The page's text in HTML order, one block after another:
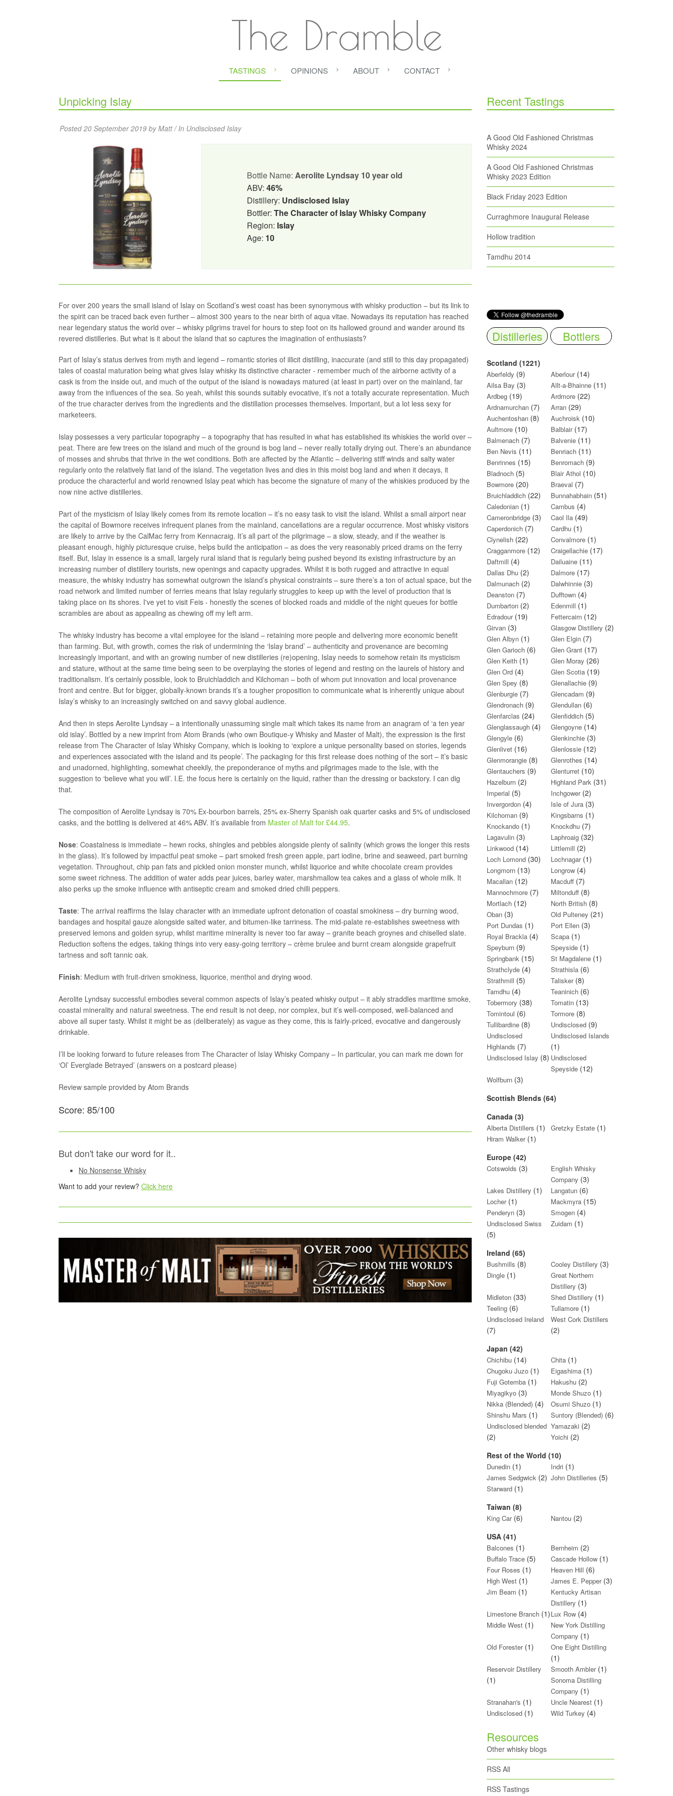
The Dramble
TASTINGS OPINIONS ABOUT CONTACT
Unpicking Islay
Posted 20 September 2019 by Matt / In Undisclosed Islay
Bottle Name: Aerolite Lyndsay 10 year old
ABV: 46%
Distillery: Undisclosed Islay
Bottler: The Character of Islay Whisky Company
Region: Islay
Age: 10
For over 200 years the small island of Islay on Scotland’s west coast has been synonymous with whisky production – but its link to
the spirit can be traced back even further – almost 300 years to the near birth of aqua vitae. Nowadays its reputation has reached
near legendary status the world over – whisky pilgrims travel for hours to step foot on its hallowed ground and wander around its
revered distilleries. But what is it about the island that so captures the imagination of enthusiasts?
Part of Islay’s status derives from myth and legend – romantic stories of illicit distilling, inaccurate (and still to this day propagated)
tales of coastal maturation being what gives Islay whisky its distinctive character - remember much of the airborne activity of a
cask is from the inside out, and much of the output of the island is nowadays matured (at least in part) over on the mainland, far
away from the influences of the sea. So yeah, whilst this sounds suitably evocative, it’s not a totally accurate representation. Much
of the true character derives from the ingredients and the distillation processes themselves. Important, but a lot less sexy for
marketeers.
Islay possesses a very particular topography – a topography that has resulted in what has established its whiskies the world over –
peat. There are few trees on the island and much of the ground is bog land – never really totally drying out. There’s an abundance
of mosses and shrubs that thrive in the wet conditions. Both are affected by the Atlantic – delivering stiff winds and salty water
regularly onto the relatively flat land of the island. The vegetation lives and dies in this moist bog land and when it decays, it
produce the characterful and world renowned Islay peat which has become the signature of many of the whiskies produced by the
now nine active distilleries.
Part of the mysticism of Islay likely comes from its remote location – it’s no easy task to visit the island. Whilst a small airport near
the capital of Bowmore receives infrequent planes from the mainland, cancellations are a regular occurrence. Most whisky visitors
are likely to arrive by the CalMac ferry from Kennacraig. It’s all part of the pilgrimage – a slow, steady, and if the weather is
pleasant enough, highly picturesque cruise, helps build the anticipation – as does the very reasonably priced drams on the ferry
itself. But, Islay in essence is a small, largely rural island that is regularly being pushed beyond its existing infrastructure by an
increasing number of distillery tourists, new openings and capacity upgrades. Whilst it is both rugged and attractive in equal
measure, the whisky industry has somewhat outgrown the island’s physical constraints – sure there’s a ton of actual space, but the
road network and limited number of ferries means that Islay regularly struggles to keep up with the level of production that is
taking place on its shores. I've yet to visit Feis - honestly the scenes of blocked roads and middle of the night queues for bottle
scrambles are about as appealing as chewing off my left arm.
The whisky industry has become a vital employee for the island – retaining more people and delivering more economic benefit
than farming. But, with growth, comes the risk of undermining the ‘Islay brand’ – authenticity and provenance are becoming
increasingly important, and with an growing number of new distilleries (re)opening, Islay needs to somehow retain its mysticism
and stature, without at the same time being seen to be overplaying the stories of legend and resting on the laurels of history and
traditionalism. It’s certainly possible, look to Bruichladdich and Kilchoman – both of whom put innovation and local provenance
front and centre. But for bigger, globally-known brands it’s a tougher proposition to communicate what is inherently unique about
Islay’s whisky to an increasingly switched on and savvy global audience.
And then in steps Aerolite Lyndsay – a intentionally unassuming single malt which takes its name from an anagram of ‘a ten year
old islay’. Bottled by a new imprint from Atom Brands (who own Boutique-y Whisky and Master of Malt), the expression is the first
release from The Character of Islay Whisky Company, which is looking to ‘explore a unique personality based on stories, legends
and experiences associated with the island and its people’. The packaging for this first release does nothing of the sort – it’s basic
and unadorned, highlighting, somewhat cheekily, the preponderance of myths and pilgrimages made to the Isle, with the
suggestion to ‘believe what you will’. I.E. the focus here is certainly on the liquid, rather than the dressing or backstory. I can dig
that.
The composition of Aerolite Lyndsay is 70% Ex-bourbon barrels, 25% ex-Sherry Spanish oak quarter casks and 5% of undisclosed
casks, and the bottling is delivered at 46% ABV. It’s available from Master of Malt for £44.95.
Nose: Coastalness is immediate – hewn rocks, shingles and pebbles alongside plenty of salinity (which grows the longer this rests
in the glass). It’s followed by impactful peat smoke – part smoked fresh green apple, part iodine, brine and seaweed, part burning
vegetation. Throughout, chip pan fats and pickled onion monster munch, whilst liquorice and white chocolate cream provides
some sweet richness. The addition of water adds pear juices, barley water, marshmallow tea cakes and a glass of whole milk. It
also perks up the smoke influence with antiseptic cream and smoked dried chilli peppers.
Taste: The arrival reaffirms the Islay character with an immediate upfront detonation of coastal smokiness – dry burning wood,
bandages and hospital gauze alongside salted water, and bitumen-like tarriness. The mid-palate re-establishes sweetness with
preserved lemons and golden syrup, whilst maritime minerality is never too far away – granite beach groynes and chiselled slate.
Reduction softens the edges, taking things into very easy-going territory – crème brulee and burnt cream alongside grapefruit
tartness and soft tannic oak.
Finish: Medium with fruit-driven smokiness, liquorice, menthol and drying wood.
Aerolite Lyndsay successful embodies several common aspects of Islay’s peated whisky output – it ably straddles maritime smoke,
coastal minerality and natural sweetness. The end result is not deep, nor complex, but it’s well-composed, well-balanced and
above all super tasty. Whilst it might be as (deliberately) as vague as they come, this is fairly-priced, evocative and dangerously
drinkable.
I’ll be looking forward to future releases from The Character of Islay Whisky Company – In particular, you can mark me down for
‘Ol’ Everglade Betrayed’ (answers on a postcard please)
Review sample provided by Atom Brands
Score: 85/100
But don't take our word for it..
No Nonsense Whisky
Want to add your review? Click here
Recent Tastings
A Good Old Fashioned Christmas
Whisky 2024
A Good Old Fashioned Christmas
Whisky 2023 Edition
Black Friday 2023 Edition
Curraghmore Inaugural Release
Hollow tradition
Tamdhu 2014
Distilleries Bottlers
Scotland (1221)
Aberfeldy (9) Aberlour(14)
Ailsa Bay (3) Allt-a-Bhainne(11)
Ardbeg (19) Ardmore(22)
Ardnamurchan (7) Arran(29)
Auchentoshan (8) Auchroisk(10)
Aultmore (10) Balblair(17)
Balmenach (7) Balvenie(11)
Ben Nevis (11) Benriach(11)
Benrinnes (15) Benromach(9)
Bladnoch (5) Blair Athol (10)
Bowmore (20) Braeval (7)
Bruichladdich (22) Bunnahabhain(51)
Caledonian (1) Cambus (4)
Cameronbridge (3) Caol Ila(49)
Caperdonich (7) Cardhu(1)
Clynelish (22) Convalmore(1)
Cragganmore (12) Craigellachie(17)
Daftmill (4) Dailuaine(11)
Dallas Dhu (2) Dalmore(17)
Dalmunach (2) Dalwhinnie(3)
Deanston (7) Dufftown(4)
Dumbarton (2) Edenmill (1)
Edradour(19) Fettercairn(12)
Girvan (3) Glasgow Distillery (2)
Glen Albyn (1) Glen Elgin(7)
Glen Garioch (6) Glen Grant(17)
Glen Keith (1) Glen Moray (26)
Glen Ord (4) Glen Scotia(19)
Glen Spey (8) Glenallachie(9)
Glenburgie (7) Glencadam (9)
Glendronach (9) Glendullan(6)
Glenfarclas (24) Glenfiddich(5)
Glenglassaugh (4) Glengoyne(14)
Glengyle (6) Glenkinchie(3)
Glenlivet (16) Glenlossie(12)
Glenmorangie (8) Glenrothes (14)
Glentauchers (9) Glenturret(10)
Hazelburn (2) Highland Park(31)
Imperial (5) Inchgower(2)
Invergordon (4) Isle of Jura(3)
Kilchoman (9) Kingsbarns (1)
Knockando (1) Knockdhu(7)
Lagavulin (3) Laphroaig(32)
Linkwood (14) Littlemill (2)
Loch Lomond (30) Lochnagar(1)
Longmorn (13) Longrow(4)
Macallan (12) Macduff(7)
Mannochmore (7) Miltonduff(8)
Mortlach (12) North British(8)
Oban (3) Old Pulteney (21)
Port Dundas (1) Port Ellen(3)
Royal Brackla (4) Scapa(1)
Speyburn (9) Speyside(1)
Springbank (15) St Magdalene(1)
Strathclyde (4) Strathisla(6)
Strathmill (5) Talisker(8)
Tamdhu (4) Teaninich(6)
Tobermory (38) Tomatin(13)
Tomintoul (6) Tormore(8)
Tullibardine (8) Undisclosed(9)
Undisclosed
Highlands (7)
Undisclosed Islands
(1)
Undisclosed Islay (8) Undisclosed
Speyside(12)
Wolfburn (3)
Scottish Blends (64)
Canada (3)
Alberta Distillers (1) Gretzky Estate(1)
Hiram Walker (1)
Europe (42)
Cotswolds (3)
English Whisky
Company (3)
Lakes Distillery (1) Langatun(6)
Locher(1) Mackmyra(15)
Penderyn (3) Smogen (4)
Undisclosed Swiss
(5)
Zuidam (1)
Ireland (65)
Bushmills (8) Cooley Distillery (3)
Dingle (1)
Great Northern
Distillery (3)
Midleton (33) Shed Distillery (1)
Teeling (6) Tullamore(1)
Undisclosed Ireland
(7)
West Cork Distillers
(2)
Japan (42)
Chichibu (14) Chita(1)
Chugoku Juzo (1) Eigashima(1)
Fuji Gotemba (1) Hakushu(2)
Miyagikyo (3) Monde Shuzo(1)
Nikka (Blended) (4) Osumi Shuzo(1)
Shinshu Mars (1) Suntory (Blended)(6)
Undisclosed blended
(2)
Yamazaki (2)
Yoichi (2)
Rest of the World (10)
Dunedin (1) Indri (1)
James Sedgwick (2) John Distilleries (5)
Starward (1)
Taiwan (8)
King Car(6) Nantou(2)
USA (41)
Balcones (1) Bernheim (2)
Buffalo Trace (5) Cascade Hollow(1)
Four Roses (1) Heaven Hill (6)
High West (1) James E. Pepper(3)
Jim Beam (1)
Kentucky Artisan
Distillery (1)
Limestone Branch (1)Lux Row(4)
Middle West (1)
New York Distilling
Company (1)
Old Forester(1) One Eight Distilling
(1)
Reservoir Distillery
(1)
Smooth Ambler(1)
Sonoma Distilling
Company (1)
Stranahan's (1) Uncle Nearest(1)
Undisclosed (1) Wild Turkey (4)
Resources
Other whisky blogs
RSS All
RSS Tastings